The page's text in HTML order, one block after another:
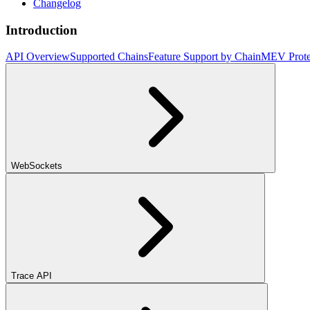
Changelog
Introduction
API OverviewSupported ChainsFeature Support by ChainMEV
WebSockets
Trace API